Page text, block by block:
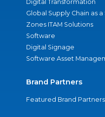
Digital Transformation
Global Supply Chain as
Zones ITAM Solutions
Software
Digital Signage
Software Asset
Brand Partners
Featured Brand Partners